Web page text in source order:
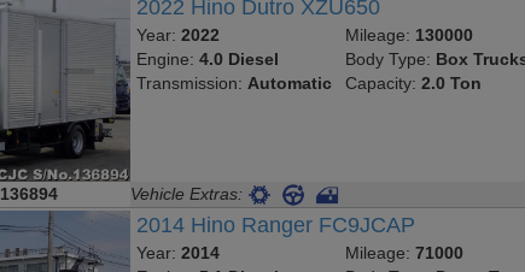
2022 Hino Dutro XZU650
Year:2022
Engine:4.0 Diesel
Transmission:Automatic
Mileage: 130000
Body Type: Box
Capacity: 2.0 Ton
136894 Vehicle Extras:
2014 Hino Ranger FC9JCAP
Year:2014
Mileage: 71000